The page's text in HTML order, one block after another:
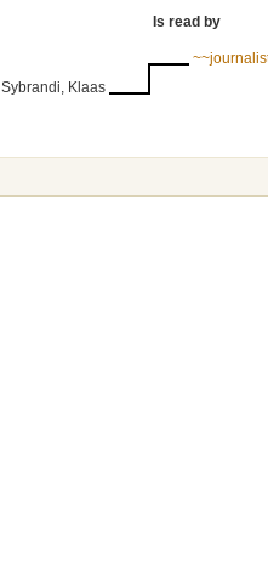
Is read by
Sybrandi, Klaas